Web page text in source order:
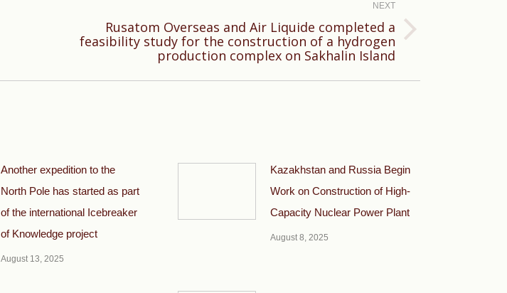
NEXT
Rusatom Overseas and Air Liquide completed a
feasibility study for the construction of a hydrogen
production complex on Sakhalin Island
Another expedition to the
North Pole has started as part
of the international Icebreaker
of Knowledge project
August 13, 2025
Kazakhstan and Russia Begin
Work on Construction of High-
Capacity Nuclear Power Plant
August 8, 2025